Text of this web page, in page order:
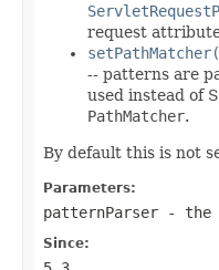
request
-- patterns are
used instead of
PathMatcher.
By default this is not
Parameters:
patternParser - the
Since: